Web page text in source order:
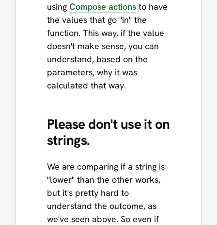
using Compose actions to have
the values that go "in" the
function. This way, if the value
doesn't make sense, you can
understand, based on the
parameters, why it was
calculated that way.
Please don't use it on
strings.
We are comparing if a string is
"lower" than the other works,
but it's pretty hard to
understand the outcome, as
we've seen above. So even if